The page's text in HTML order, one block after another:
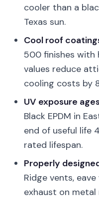
cooler than a
Texas sun.
Cool roof
500 finishes with
values reduce
cooling costs by
UV exposure
Black EPDM in
end of useful life
rated lifespan.
Properly
Ridge vents,
exhaust on